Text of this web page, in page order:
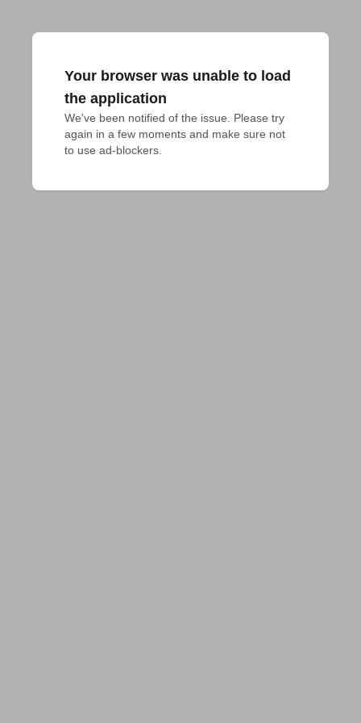
Your browser was unable to load
the application
We've been notified of the issue. Please try
again in a few moments and make sure not
to use ad-blockers.